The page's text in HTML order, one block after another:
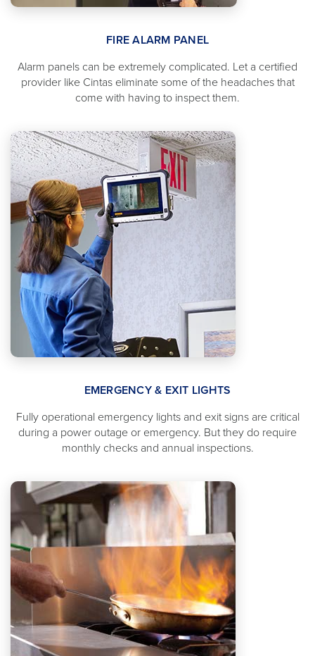
FIRE ALARM PANEL
Alarm panels can be extremely complicated. Let a certified
provider like Cintas eliminate some of the headaches that
come with having to inspect them.
EMERGENCY & EXIT LIGHTS
Fully operational emergency lights and exit signs are critical
during a power outage or emergency. But they do require
monthly checks and annual inspections.